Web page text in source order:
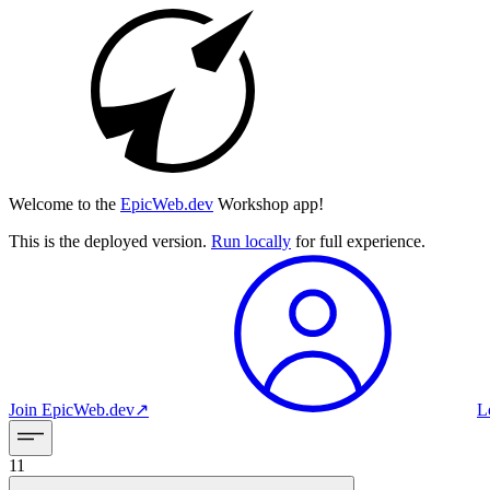
Welcome to the EpicWeb.dev Workshop app!
This is the deployed version. Run locally for full experience.
Join EpicWeb.dev↗︎
11